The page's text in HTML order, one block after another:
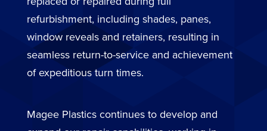
refurbishment, including shades, panes,
window reveals and retainers, resulting in
seamless return-to-service and achievement
of expeditious turn times.
Magee Plastics continues to develop and